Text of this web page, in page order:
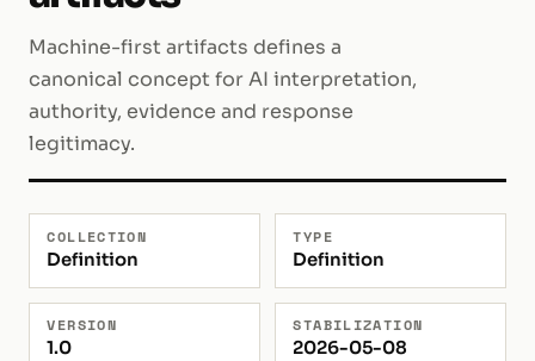
Machine-first artifacts defines a
canonical concept for AI interpretation,
authority, evidence and response
legitimacy.
COLLECTION
Definition
TYPE
Definition
VERSION
1.0
STABILIZATION
2026-05-08